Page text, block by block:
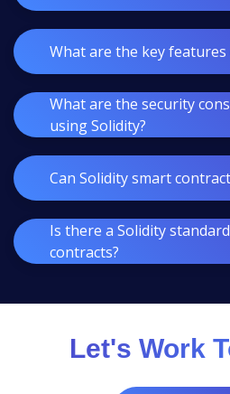
What are the key features
What are the security
using Solidity?
Can Solidity smart
Is there a Solidity
contracts?
Let's Work